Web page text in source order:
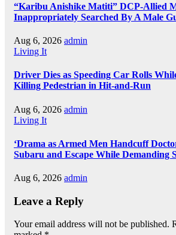
“Karibu Anishike Matiti” DCP-Allied
Inappropriately Searched By A Male
Aug 6, 2026 admin
Living It
Driver Dies as Speeding Car Rolls
Killing Pedestrian in Hit-and-Run
Aug 6, 2026 admin
Living It
‘Drama as Armed Men Handcuff
Subaru and Escape While Demanding
Aug 6, 2026 admin
Leave a Reply
Your email address will not be published.